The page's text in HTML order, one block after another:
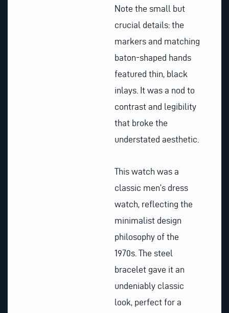
Note the small but
crucial details: the
markers and matching
baton-shaped hands
featured thin, black
inlays. It was a nod to
contrast and legibility
that broke the
understated aesthetic.
This watch was a
classic men’s dress
watch, reflecting the
minimalist design
philosophy of the
1970s. The steel
bracelet gave it an
undeniably classic
look, perfect for a